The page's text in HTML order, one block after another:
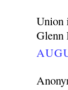
Union
Glenn